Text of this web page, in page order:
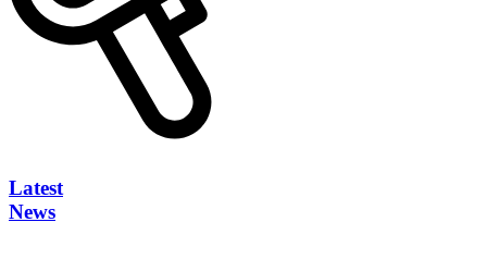
Latest
News